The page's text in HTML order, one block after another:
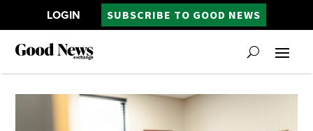
LOGIN SUBSCRIBE TO GOOD NEWS